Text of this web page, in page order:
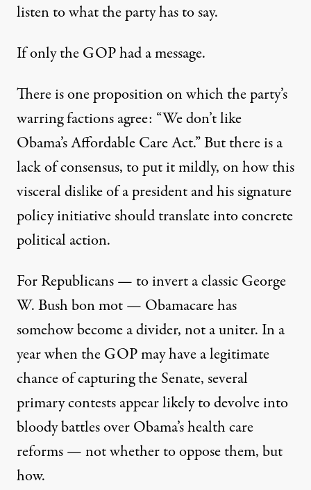
listen to what the party has to say.
If only the GOP had a message.
There is one proposition on which the party’s
warring factions agree: “We don’t like
Obama’s Affordable Care Act.” But there is a
lack of consensus, to put it mildly, on how this
visceral dislike of a president and his signature
policy initiative should translate into concrete
political action.
For Republicans — to invert a classic George
W. Bush bon mot — Obamacare has
somehow become a divider, not a uniter. In a
year when the GOP may have a legitimate
chance of capturing the Senate, several
primary contests appear likely to devolve into
bloody battles over Obama’s health care
reforms — not whether to oppose them, but
how.